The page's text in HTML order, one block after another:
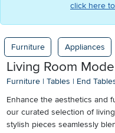
click here
Furniture Appliances
Living Room
Furniture | Tables | End
Enhance the aesthetics and
our curated selection of
stylish pieces seamlessly